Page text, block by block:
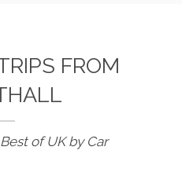
FROM
of UK by Car